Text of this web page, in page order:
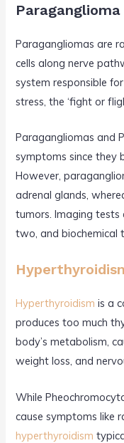
Paraganglioma
Paragangliomas are
cells along nerve
system responsible
stress, the ‘fight or
Paragangliomas and
symptoms since they
However,
adrenal glands,
tumors. Imaging
two, and biochemical
Hyperthyroidism is a
produces too much
body’s metabolism,
weight loss, and
While
cause symptoms like
hyperthyroidism